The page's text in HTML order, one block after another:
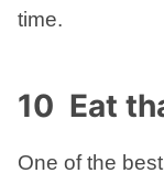
time.
10 Eat
One of the